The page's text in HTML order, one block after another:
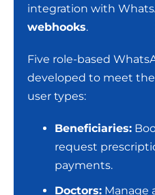
integration with
webhooks.
Five role-based
developed to meet
user types:
Beneficiaries:
request
payments.
Doctors: Manage